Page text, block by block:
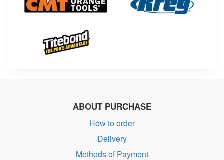
ABOUT PURCHASE
How to order
Delivery
Methods of Payment